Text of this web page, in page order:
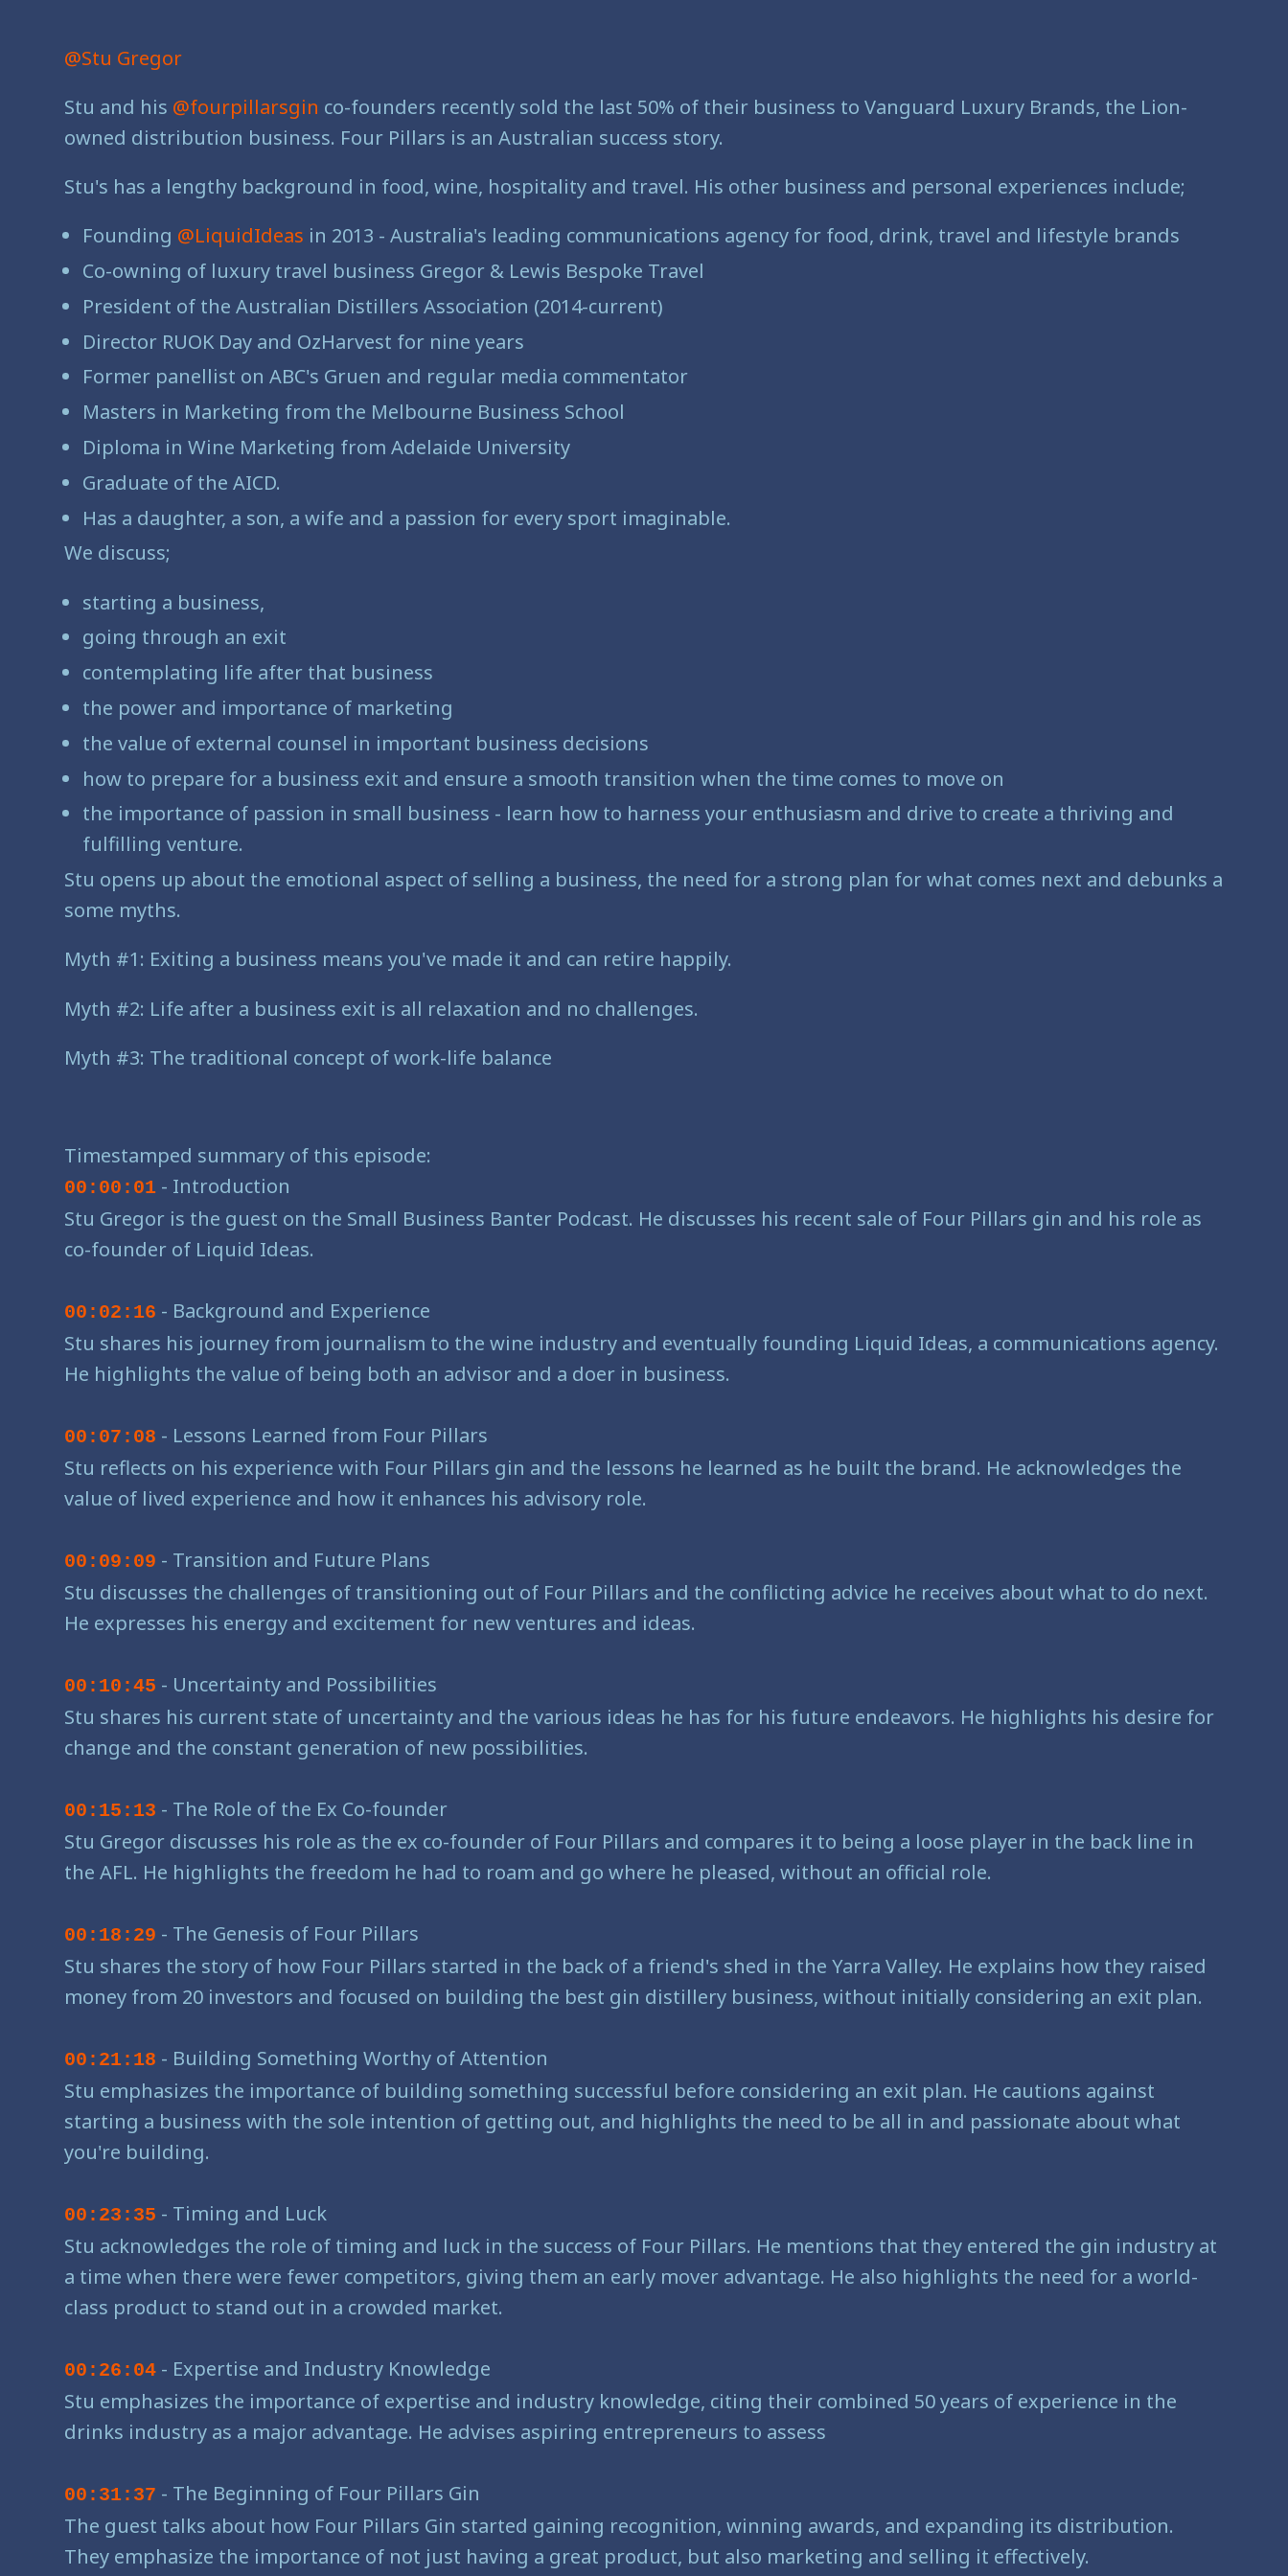
@Stu Gregor
Stu and his @fourpillarsgin co-founders recently sold the last 50% of their business to Vanguard Luxury Brands, the Lion-
owned distribution business. Four Pillars is an Australian success story.
Stu's has a lengthy background in food, wine, hospitality and travel. His other business and personal experiences include;
Founding @LiquidIdeas in 2013 - Australia's leading communications agency for food, drink, travel and lifestyle brands
Co-owning of luxury travel business Gregor & Lewis Bespoke Travel
President of the Australian Distillers Association (2014-current)
Director RUOK Day and OzHarvest for nine years
Former panellist on ABC's Gruen and regular media commentator
Masters in Marketing from the Melbourne Business School
Diploma in Wine Marketing from Adelaide University
Graduate of the AICD.
Has a daughter, a son, a wife and a passion for every sport imaginable.
We discuss;
starting a business,
going through an exit
contemplating life after that business
the power and importance of marketing
the value of external counsel in important business decisions
how to prepare for a business exit and ensure a smooth transition when the time comes to move on
the importance of passion in small business - learn how to harness your enthusiasm and drive to create a thriving and
fulfilling venture.
Stu opens up about the emotional aspect of selling a business, the need for a strong plan for what comes next and debunks a
some myths.
Myth #1: Exiting a business means you've made it and can retire happily.
Myth #2: Life after a business exit is all relaxation and no challenges.
Myth #3: The traditional concept of work-life balance
Timestamped summary of this episode:
00:00:01 - Introduction
Stu Gregor is the guest on the Small Business Banter Podcast. He discusses his recent sale of Four Pillars gin and his role as
co-founder of Liquid Ideas.
00:02:16 - Background and Experience
Stu shares his journey from journalism to the wine industry and eventually founding Liquid Ideas, a communications agency.
He highlights the value of being both an advisor and a doer in business.
00:07:08 - Lessons Learned from Four Pillars
Stu reflects on his experience with Four Pillars gin and the lessons he learned as he built the brand. He acknowledges the
value of lived experience and how it enhances his advisory role.
00:09:09 - Transition and Future Plans
Stu discusses the challenges of transitioning out of Four Pillars and the conflicting advice he receives about what to do next.
He expresses his energy and excitement for new ventures and ideas.
00:10:45 - Uncertainty and Possibilities
Stu shares his current state of uncertainty and the various ideas he has for his future endeavors. He highlights his desire for
change and the constant generation of new possibilities.
00:15:13 - The Role of the Ex Co-founder
Stu Gregor discusses his role as the ex co-founder of Four Pillars and compares it to being a loose player in the back line in
the AFL. He highlights the freedom he had to roam and go where he pleased, without an official role.
00:18:29 - The Genesis of Four Pillars
Stu shares the story of how Four Pillars started in the back of a friend's shed in the Yarra Valley. He explains how they raised
money from 20 investors and focused on building the best gin distillery business, without initially considering an exit plan.
00:21:18 - Building Something Worthy of Attention
Stu emphasizes the importance of building something successful before considering an exit plan. He cautions against
starting a business with the sole intention of getting out, and highlights the need to be all in and passionate about what
you're building.
00:23:35 - Timing and Luck
Stu acknowledges the role of timing and luck in the success of Four Pillars. He mentions that they entered the gin industry at
a time when there were fewer competitors, giving them an early mover advantage. He also highlights the need for a world-
class product to stand out in a crowded market.
00:26:04 - Expertise and Industry Knowledge
Stu emphasizes the importance of expertise and industry knowledge, citing their combined 50 years of experience in the
drinks industry as a major advantage. He advises aspiring entrepreneurs to assess
00:31:37 - The Beginning of Four Pillars Gin
The guest talks about how Four Pillars Gin started gaining recognition, winning awards, and expanding its distribution.
They emphasize the importance of not just having a great product, but also marketing and selling it effectively.